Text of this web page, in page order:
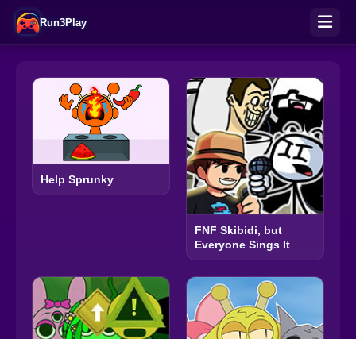
Run3Play
Help Sprunky
FNF Skibidi, but
Everyone Sings It